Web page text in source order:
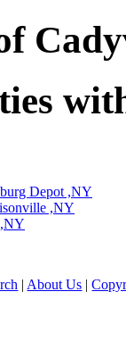
Depot ,NY
,NY
| About Us |